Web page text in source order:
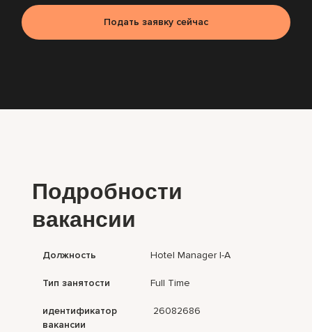
Подать заявку сейчас
Подробности
вакансии
Должность Hotel Manager I-A
Тип занятости Full Time
идентификатор
вакансии
26082686